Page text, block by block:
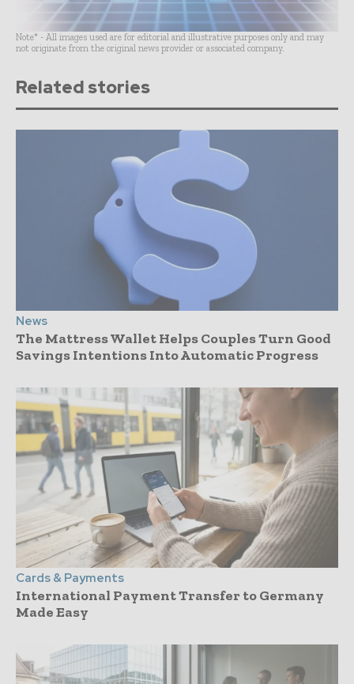
Note* - All images used are for editorial and illustrative purposes only and may
not originate from the original news provider or associated company.
Related stories
News
The Mattress Wallet Helps Couples Turn Good
Savings Intentions Into Automatic Progress
Cards & Payments
International Payment Transfer to Germany
Made Easy